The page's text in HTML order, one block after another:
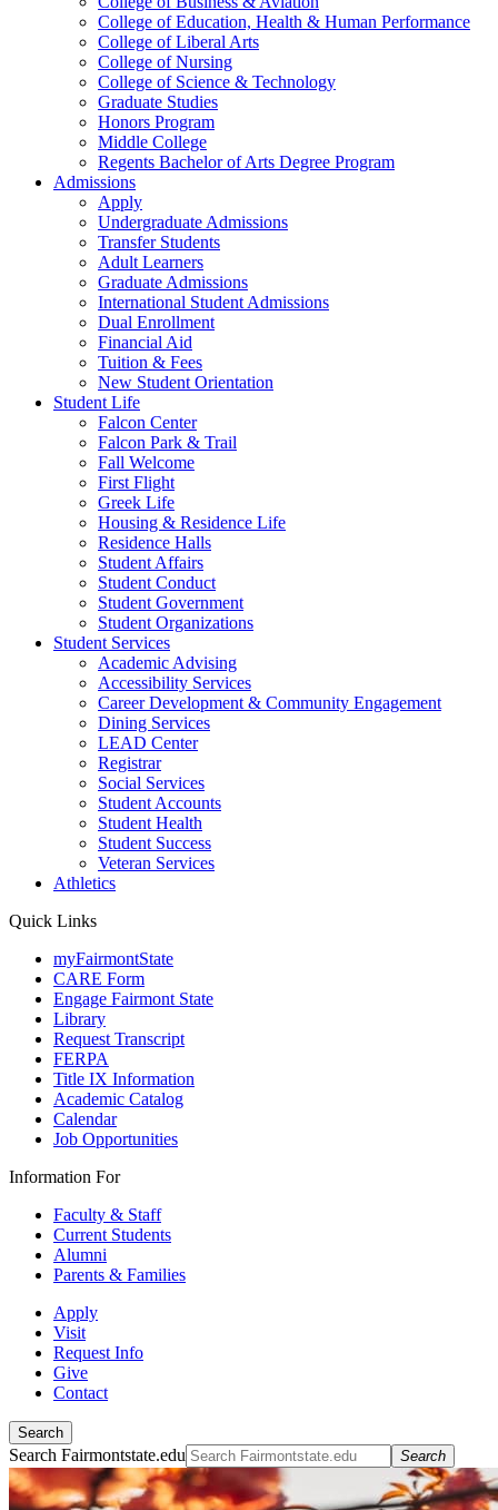
College of Education, Health & Human Performance
College of Liberal Arts
College of Nursing
College of Science & Technology
Graduate Studies
Honors Program
Middle College
Regents Bachelor of Arts Degree Program
Admissions
Apply
Undergraduate Admissions
Transfer Students
Adult Learners
Graduate Admissions
International Student Admissions
Dual Enrollment
Financial Aid
Tuition & Fees
New Student Orientation
Student Life
Falcon Center
Falcon Park & Trail
Fall Welcome
First Flight
Greek Life
Housing & Residence Life
Residence Halls
Student Affairs
Student Conduct
Student Government
Student Organizations
Student Services
Academic Advising
Accessibility Services
Career Development & Community Engagement
Dining Services
LEAD Center
Registrar
Social Services
Student Accounts
Student Health
Student Success
Veteran Services
Athletics
Quick Links
myFairmontState
CARE Form
Engage Fairmont State
Library
Request Transcript
FERPA
Title IX Information
Academic Catalog
Calendar
Job Opportunities
Information For
Faculty & Staff
Current Students
Alumni
Parents & Families
Apply
Visit
Request Info
Give
Contact
Search
Search Fairmontstate.edu Search